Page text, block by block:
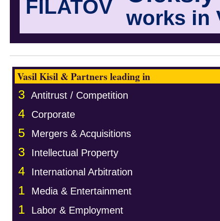
works in
Vasil Kisil & Partners leading in
3 Antitrust / Competition
4 Corporate
5 Mergers & Acquisitions
3 Intellectual Property
4 International Arbitration
1 Media & Entertainment
1 Labor & Employment